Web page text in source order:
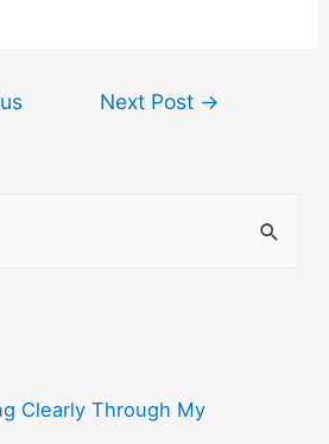
Next Post →
Clearly Through My